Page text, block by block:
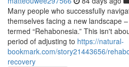
Many people who successfully
themselves facing a new landscape
termed “Rehabonesia.” This isn't
period of adjusting to https://natural-
bookmark.com/story21443656/
recovery